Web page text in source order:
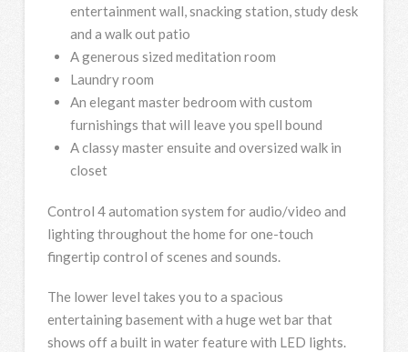
entertainment wall, snacking station, study desk
and a walk out patio
A generous sized meditation room
Laundry room
An elegant master bedroom with custom
furnishings that will leave you spell bound
A classy master ensuite and oversized walk in
closet
Control 4 automation system for audio/video and
lighting throughout the home for one-touch
fingertip control of scenes and sounds.
The lower level takes you to a spacious
entertaining basement with a huge wet bar that
shows off a built in water feature with LED lights.